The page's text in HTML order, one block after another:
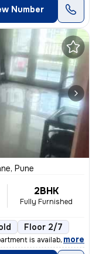
Number
Pune
2BHK
Fully Furnished
Floor 2/7
is available for
, more